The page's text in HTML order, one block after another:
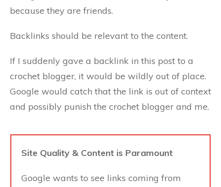
because they are friends.
Backlinks should be relevant to the content.
If I suddenly gave a backlink in this post to a
crochet blogger, it would be wildly out of place.
Google would catch that the link is out of context
and possibly punish the crochet blogger and me.
Site Quality & Content is Paramount
Google wants to see links coming from